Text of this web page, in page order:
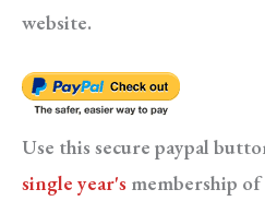
website.
Use this secure paypal
single year's membership